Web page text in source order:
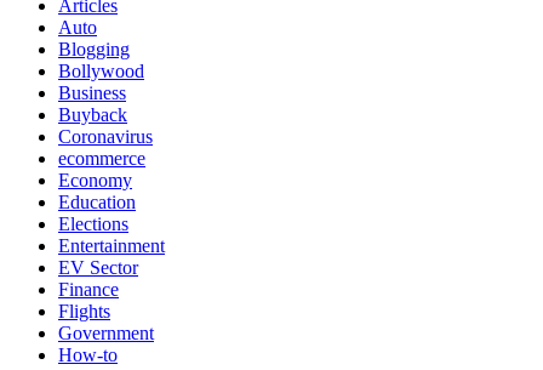
Articles
Auto
Blogging
Bollywood
Business
Buyback
Coronavirus
ecommerce
Economy
Education
Elections
Entertainment
EV Sector
Finance
Flights
Government
How-to